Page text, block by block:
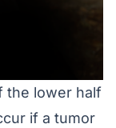
the lower half
if a tumor